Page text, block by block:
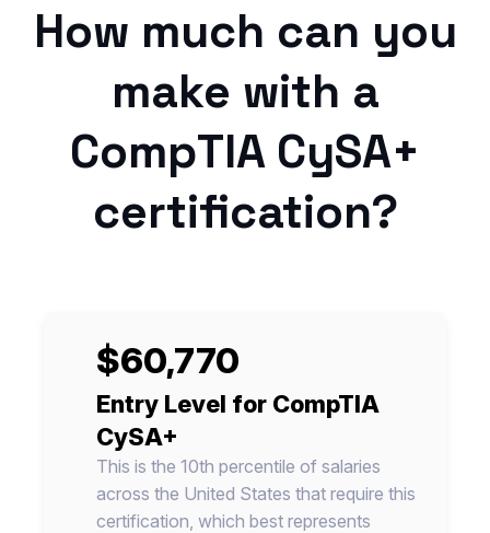
How much can you
make with a
CompTIA CySA+
certification?
$60,770
Entry Level for CompTIA
CySA+
This is the 10th percentile of salaries
across the United States that require this
certification, which best represents